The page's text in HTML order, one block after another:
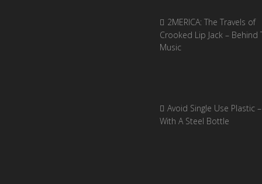
2MERICA: The Travels of
Crooked Lip Jack – Behind
Music
Avoid Single Use Plastic
With A Steel Bottle